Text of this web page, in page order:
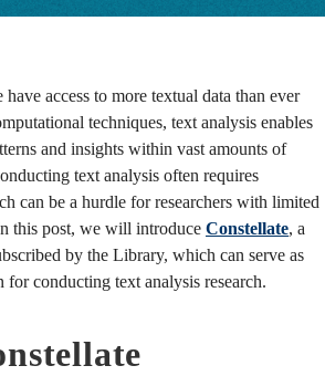
access to more textual data than ever
techniques, text analysis enables
and insights within vast amounts of
text analysis often requires
can be a hurdle for researchers with limited
this post, we will introduce Constellate, a
by the Library, which can serve as
conducting text analysis research.